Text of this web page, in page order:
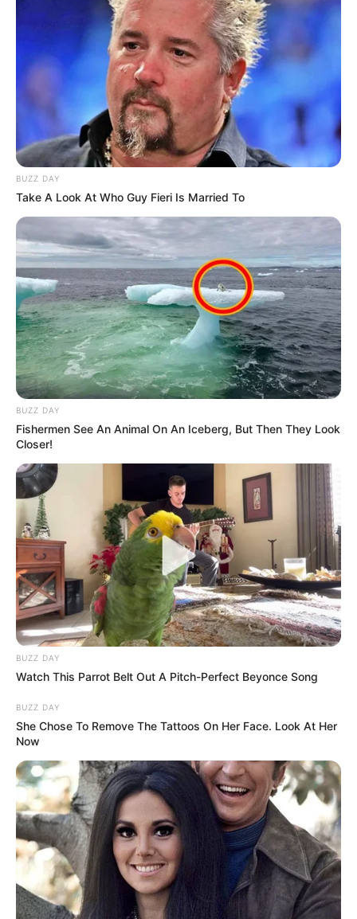
least 20 seconds.
Use hand sanitizer when soap and water are not
available.
Practice physical distancing.
Avoid close contact with others, especially those who
are sick, by keeping at least 6 feet between you and
others.